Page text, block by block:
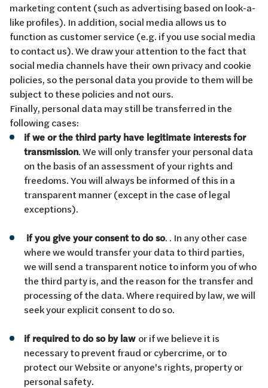
marketing content (such as advertising based on look-a-
like profiles). In addition, social media allows us to
function as customer service (e.g. if you use social media
to contact us). We draw your attention to the fact that
social media channels have their own privacy and cookie
policies, so the personal data you provide to them will be
subject to these policies and not ours.
Finally, personal data may still be transferred in the
following cases:
if we or the third party have legitimate interests for
transmission. We will only transfer your personal data
on the basis of an assessment of your rights and
freedoms. You will always be informed of this in a
transparent manner (except in the case of legal
exceptions).
if you give your consent to do so. . In any other case
where we would transfer your data to third parties,
we will send a transparent notice to inform you of who
the third party is, and the reason for the transfer and
processing of the data. Where required by law, we will
seek your explicit consent to do so.
if required to do so by lawor if we believe it is
necessary to prevent fraud or cybercrime, or to
protect our Website or anyone's rights, property or
personal safety.